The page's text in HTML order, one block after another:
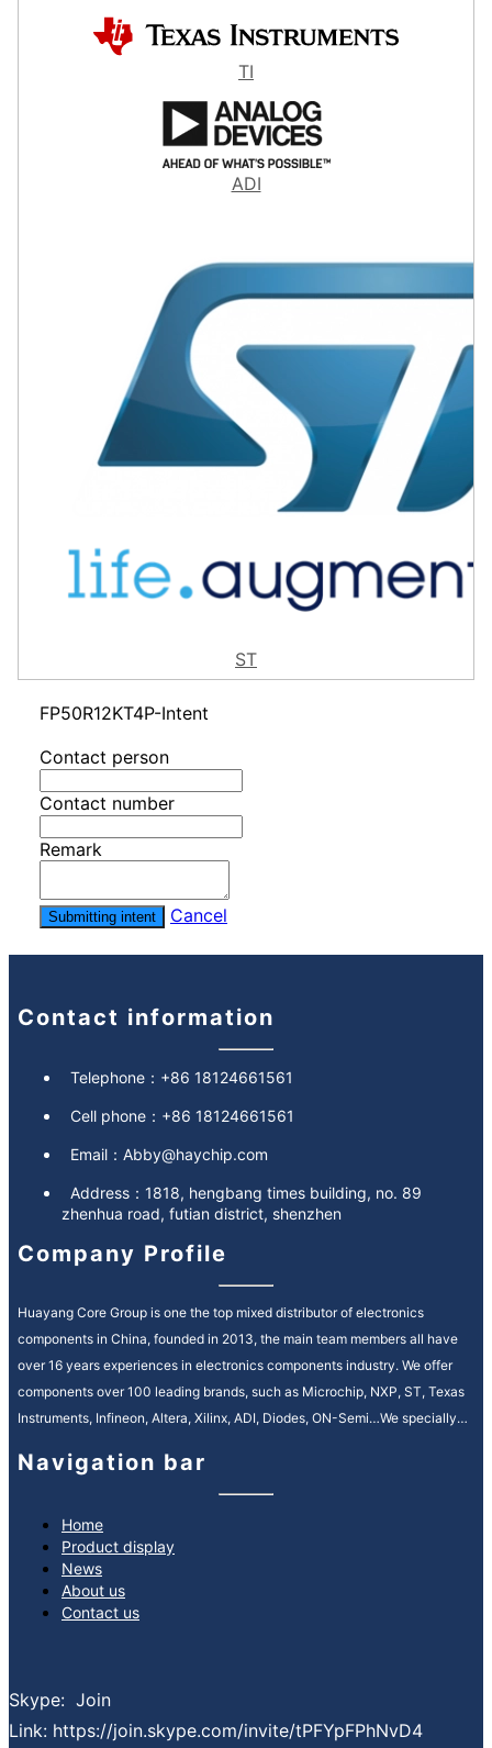
TI
ADI
ST
FP50R12KT4P-Intent
Contact person
Contact number
Remark
Submitting intent Cancel
Contact information
Telephone： +86 18124661561
Cell phone： +86 18124661561
Email： Abby@haychip.com
Address： 1818, hengbang times building, no. 89
zhenhua road, futian district, shenzhen
Company Profile
Huayang Core Group is one the top mixed distributor of electronics
components in China, founded in 2013, the main team members all have
over 16 years experiences in electronics components industry. We offer
components over 100 leading brands, such as Microchip, NXP, ST, Texas
Instruments, Infineon, Altera, Xilinx, ADI, Diodes, ON-Semi…We specially
We provide high quality and efficiency service in electronic components
supply chain, our motto is “quality is everything, reputation is spirit”. It’s our
ongoing mission to strengthen our customer relationships by providing
premium, reliable service and consistently reducing your lead times.
What services can we provide:
Spot buy service sourcing globally
Finance support
PPV projects cost down service
Navigation bar
Home
Product display
News
About us
Contact us
Skype: Join
Link: https://join.skype.com/invite/tPFYpFPhNvD4